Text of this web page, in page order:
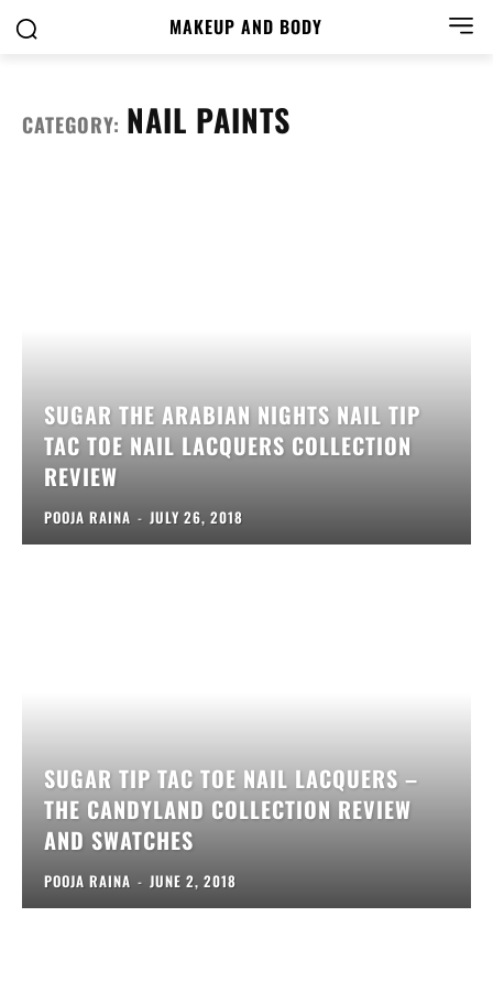
MAKEUP AND BODY
CATEGORY: NAIL PAINTS
SUGAR THE ARABIAN NIGHTS NAIL TIP
TAC TOE NAIL LACQUERS COLLECTION
REVIEW
POOJA RAINA - JULY 26, 2018
SUGAR TIP TAC TOE NAIL LACQUERS –
THE CANDYLAND COLLECTION REVIEW
AND SWATCHES
POOJA RAINA - JUNE 2, 2018